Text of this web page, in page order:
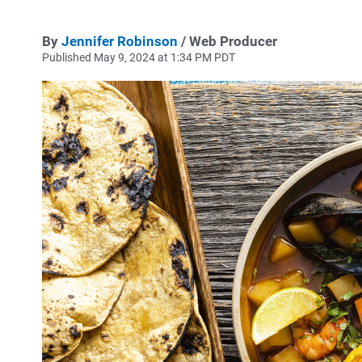
By Jennifer Robinson / Web Producer
Published May 9, 2024 at 1:34 PM PDT